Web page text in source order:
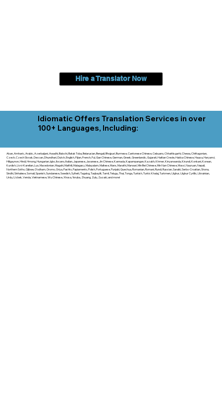
Hire a Translator Now
Idiomatic Offers Translation Services in over
100+ Languages, Including:
Akan, Amharic, Arabic, Azerbaijani, Awadhi, Balochi, Batak Toba, Belarusian, Bengali, Bhojpuri, Burmese, Cantonese Chinese, Cebuano, Chhattisgarhi, Chewa, Chittagonian,
Czech, Czech Slovak, Deccan, Dhundhari, Dutch, English, Fijian, French, Ful, Gan Chinese, German, Greek, Greenlandic, Gujarati, Haitian Creole, Hakka Chinese, Hausa, Haryanvi,
Hiligaynon, Hindi, Hmong, Hungarian, Igbo, Ilocano, Italian, Japanese, Javanese, Jin Chinese, Kannada, Kapampangan, Kazakh, Khmer, Kinyarwanda, Kirundi, Konkani, Korean,
Kurdish, Livvi-Karelian, Luo, Macedonian, Magahi, Maithili, Malagasy, Malayalam, Maltese, Manx, Marathi, Marwari, Min Bei Chinese, Min Nan Chinese, Mossi, Nauruan, Nepali,
Northern Sotho, Ojibwe, O'odham, Oromo, Oriya, Pashto, Papiamento, Polish, Portuguese, Punjabi, Quechua, Romanian, Romani, Rundi, Russian, Saraiki, Serbo-Croatian, Shona,
Sindhi, Sinhalese, Somali, Spanish, Sundanese, Swedish, Sylheti, Tagalog, Taqbaylit, Tamil, Telugu, Thai, Tonga, Turkish, Turkic Khalaj, Turkmen, Uighur, Uighur Cyrillic, Ukrainian,
Urdu, Uzbek, Venda, Vietnamese, Wu Chinese, Xhosa, Yoruba, Zhuang, Zulu, Zazaki, and more!